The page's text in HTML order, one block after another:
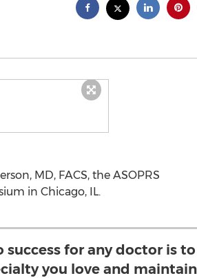
MD, FACS, the ASOPRS
in Chicago, IL.
success for any doctor is to
you love and maintain